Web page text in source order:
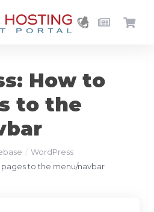
How to
to the
WordPress
to the menu/navbar